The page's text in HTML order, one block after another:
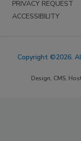
PRIVACY REQUEST
ACCESSIBILITY
Copyright ©2026.
Design, CMS,